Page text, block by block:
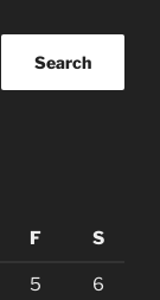
Search
F S
5 6